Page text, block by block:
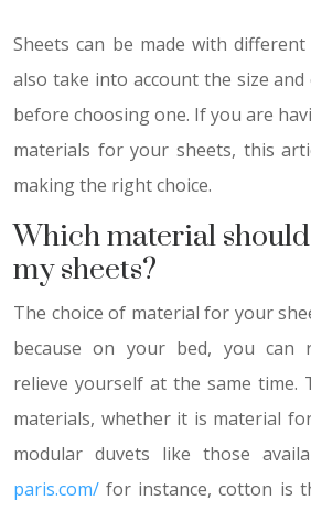
Sheets can be made with
also take into account the size
before choosing one. If you are
materials for your sheets, this
making the right choice.
Which material
my sheets?
The choice of material for your
because on your bed, you can
relieve yourself at the same time.
materials, whether it is material
modular duvets like those
paris.com/ for instance, cotton is